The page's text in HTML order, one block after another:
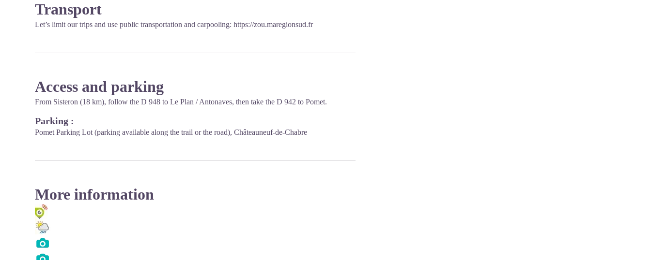
Transport
Let’s limit our trips and use public transportation and carpooling: https://zou.maregionsud.fr
Access and parking
From Sisteron (18 km), follow the D 948 to Le Plan / Antonaves, then take the D 942 to Pomet.
Parking :
Pomet Parking Lot (parking available along the trail or the road), Châteauneuf-de-Chabre
More information